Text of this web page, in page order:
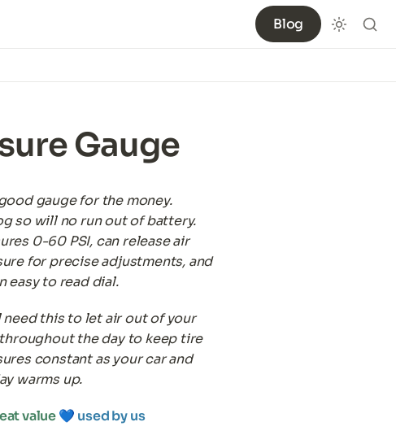
Blog
Gauge
gauge for the money.
so will no run out of battery.
0-60 PSI, can release air
for precise adjustments, and
easy to read dial.
need this to let air out of your
the day to keep tire
constant as your car and
warms up.
value 💙 used by us